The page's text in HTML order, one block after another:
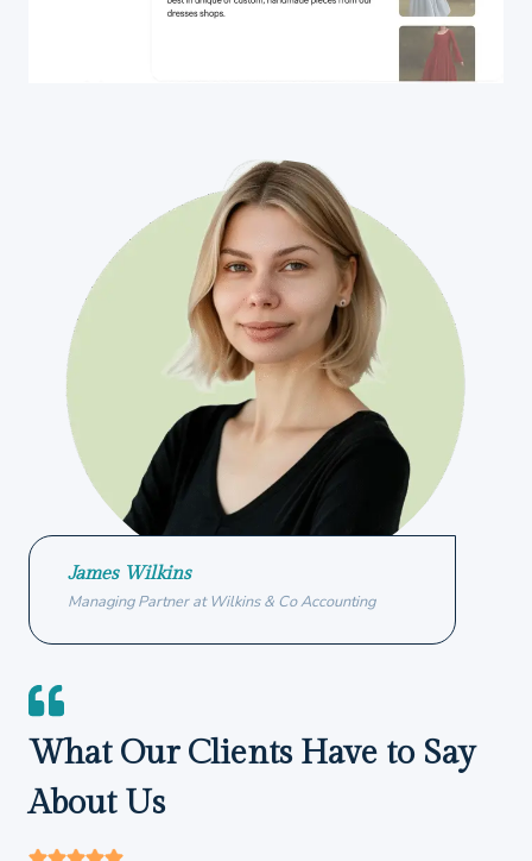
James Wilkins
Managing Partner at Wilkins & Co Accounting
What Our Clients Have to Say
About Us